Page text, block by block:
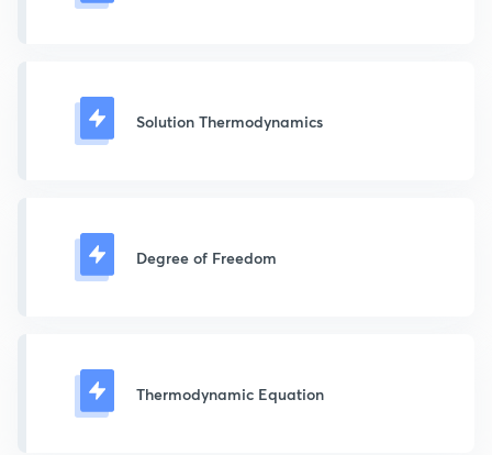
Solution Thermodynamics
Degree of Freedom
Thermodynamic Equation